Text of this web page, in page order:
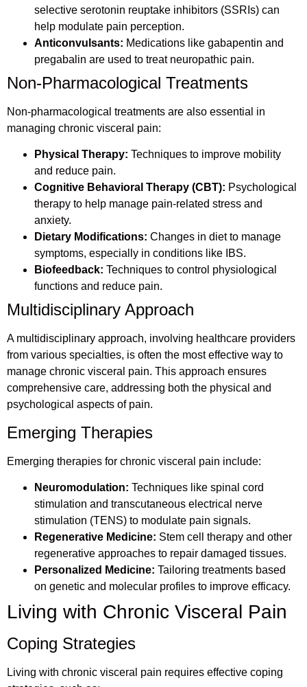
selective serotonin reuptake inhibitors (SSRIs) can
help modulate pain perception.
Anticonvulsants: Medications like gabapentin and
pregabalin are used to treat neuropathic pain.
Non-Pharmacological Treatments
Non-pharmacological treatments are also essential in
managing chronic visceral pain:
Physical Therapy: Techniques to improve mobility
and reduce pain.
Cognitive Behavioral Therapy (CBT): Psychological
therapy to help manage pain-related stress and
anxiety.
Dietary Modifications: Changes in diet to manage
symptoms, especially in conditions like IBS.
Biofeedback: Techniques to control physiological
functions and reduce pain.
Multidisciplinary Approach
A multidisciplinary approach, involving healthcare providers
from various specialties, is often the most effective way to
manage chronic visceral pain. This approach ensures
comprehensive care, addressing both the physical and
psychological aspects of pain.
Emerging Therapies
Emerging therapies for chronic visceral pain include:
Neuromodulation: Techniques like spinal cord
stimulation and transcutaneous electrical nerve
stimulation (TENS) to modulate pain signals.
Regenerative Medicine: Stem cell therapy and other
regenerative approaches to repair damaged tissues.
Personalized Medicine: Tailoring treatments based
on genetic and molecular profiles to improve efficacy.
Living with Chronic Visceral Pain
Coping Strategies
Living with chronic visceral pain requires effective coping